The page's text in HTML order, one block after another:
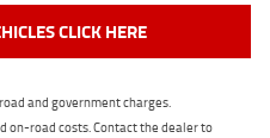
CLICK HERE
and government charges.
on-road costs. Contact the dealer to